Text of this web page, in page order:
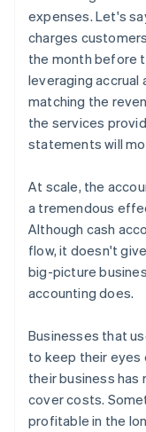
expenses. Let's
charges
the month before
leveraging accrual
matching the
the services
statements will
At scale, the
a tremendous
Although cash
flow, it doesn't
big-picture
accounting does.
Businesses that
to keep their eyes
their business has
cover costs.
profitable in the